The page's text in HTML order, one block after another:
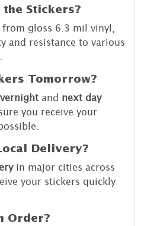
Stickers?
gloss 6.3 mil vinyl,
and resistance to various
Tomorrow?
and next day
you receive your
Delivery?
in major cities across
your stickers quickly
Order?